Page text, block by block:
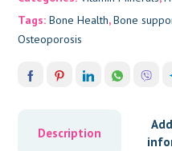
Tags:Bone Health,Bone
Osteoporosis
Description